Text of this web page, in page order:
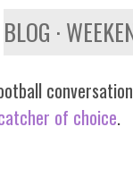
BLOG
of choice.